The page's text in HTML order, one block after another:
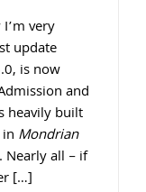
very
update
is now
and
heavily built
Mondrian
all – if
[…]